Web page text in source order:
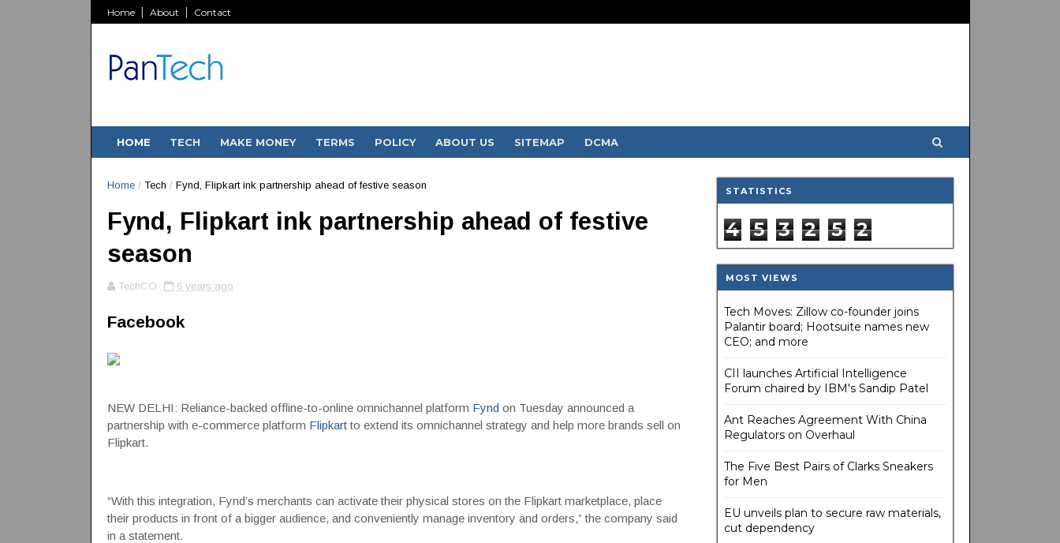
Home About Contact
HOME TECH MAKE MONEY TERMS POLICY ABOUT US SITEMAP DCMA
Home /Tech / Fynd, Flipkart ink partnership ahead of festive season
Fynd, Flipkart ink partnership ahead of festive
season
TechCO 6 years ago
Facebook
NEW DELHI: Reliance-backed offline-to-online omnichannel platform Fynd on Tuesday announced a
partnership with e-commerce platform Flipkartto extend its omnichannel strategy and help more brands sell on
Flipkart.
“With this integration, Fynd’s merchants can activate their physical stores on the Flipkart marketplace, place
their products in front of a bigger audience, and conveniently manage inventory and orders,” the company said
in a statement.
STATISTICS
4 5 3 2 5 2
MOST VIEWS
Tech Moves: Zillow co-founder joins
Palantir board; Hootsuite names new
CEO; and more
CII launches Artificial Intelligence
Forum chaired by IBM's Sandip Patel
Ant Reaches Agreement With China
Regulators on Overhaul
The Five Best Pairs of Clarks Sneakers
for Men
EU unveils plan to secure raw materials,
cut dependency